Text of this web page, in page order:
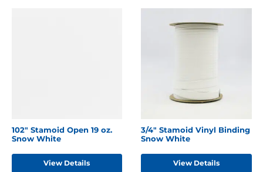
102" Stamoid Open 19 oz.
Snow White
View Details
3/4" Stamoid Vinyl Binding
Snow White
View Details